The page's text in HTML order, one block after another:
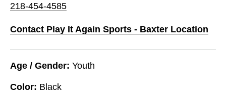
218-454-4585
Contact Play It Again Sports - Baxter Location
Age / Gender: Youth
Color: Black